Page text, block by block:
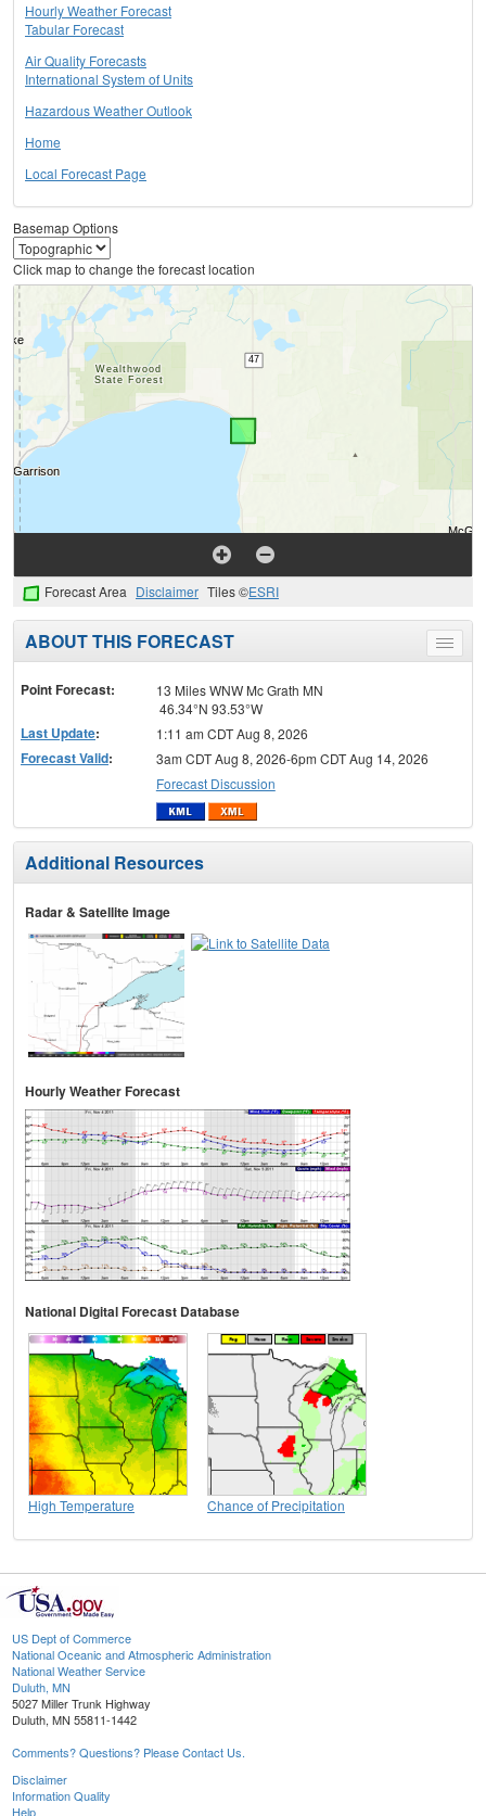
Hourly Weather Forecast
Tabular Forecast
Air Quality Forecasts
International System of Units
Hazardous Weather Outlook
Home
Local Forecast Page
Basemap Options
Click map to change the forecast location
Forecast Area Disclaimer Tiles ©ESRI
Toggle
menu
ABOUT THIS FORECAST
Point Forecast:
13 Miles WNW Mc Grath MN
46.34°N 93.53°W
Last Update: 1:11 am CDT Aug 8, 2026
Forecast Valid:
3am CDT Aug 8, 2026-6pm CDT Aug 14, 2026
Forecast Discussion
Additional Resources
Radar & Satellite Image
Hourly Weather Forecast
National Digital Forecast Database
High Temperature Chance of Precipitation
US Dept of Commerce
National Oceanic and Atmospheric Administration
National Weather Service
Duluth, MN
5027 Miller Trunk Highway
Duluth, MN 55811-1442
Comments? Questions? Please Contact Us.
Disclaimer
Information Quality
Help